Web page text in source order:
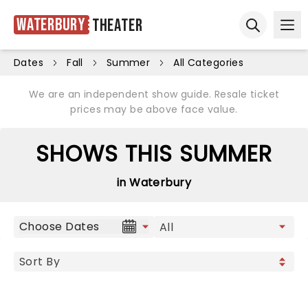
Waterbury Theater
Dates Fall Summer All Categories
We are an independent show guide. Resale ticket
prices may be above face value.
SHOWS THIS SUMMER
in Waterbury
Choose Dates